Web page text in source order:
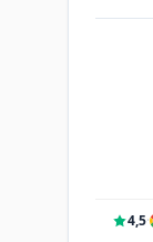
4,5·